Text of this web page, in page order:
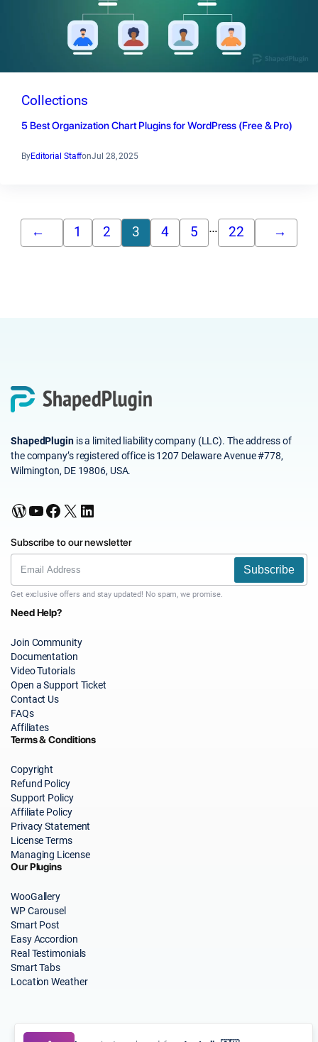
Collections
5 Best Organization Chart Plugins for WordPress (Free & Pro)
ByEditorial StaffonJul 28, 2025
← 1 2 3 4 5 … 22 →
ShapedPluginis a limited liability company (LLC). The address of
the company’s registered office is 1207 Delaware Avenue #778,
Wilmington, DE 19806, USA.
WordPress YouTube Facebook X LinkedIn
Subscribe to our newsletter
Subscribe
Get exclusive offers and stay updated! No spam, we promise.
Need Help?
Join Community
Documentation
Video Tutorials
Open a Support Ticket
Contact Us
FAQs
Affiliates
Terms & Conditions
Copyright
Refund Policy
Support Policy
Affiliate Policy
Privacy Statement
License Terms
Managing License
Our Plugins
WooGallery
WP Carousel
Smart Post
Easy Accordion
Real Testimonials
Smart Tabs
Location Weather